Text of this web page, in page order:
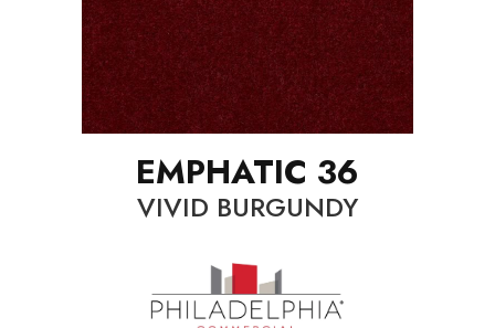
EMPHATIC 36
VIVID BURGUNDY